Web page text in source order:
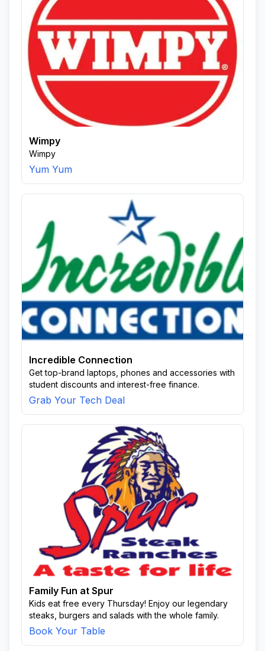
Wimpy
Wimpy
Yum Yum
Incredible Connection
Get top-brand laptops, phones and accessories with
student discounts and interest-free finance.
Grab Your Tech Deal
Family Fun at Spur
Kids eat free every Thursday! Enjoy our legendary
steaks, burgers and salads with the whole family.
Book Your Table